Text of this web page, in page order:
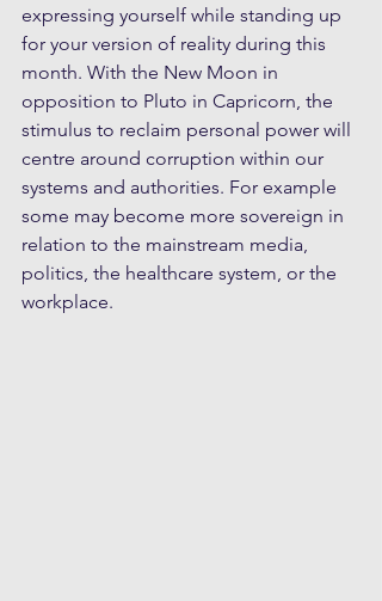
expressing yourself while standing up
for your version of reality during this
month. With the New Moon in
opposition to Pluto in Capricorn, the
stimulus to reclaim personal power will
centre around corruption within our
systems and authorities. For example
some may become more sovereign in
relation to the mainstream media,
politics, the healthcare system, or the
workplace.